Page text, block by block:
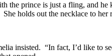
the prince is just a fling, and
holds out the necklace to her
insisted. “In fact, I’d like to